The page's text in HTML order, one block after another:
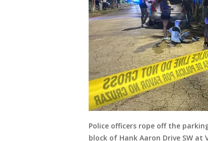
Police officers rope off the
block of Hank Aaron Drive SW at